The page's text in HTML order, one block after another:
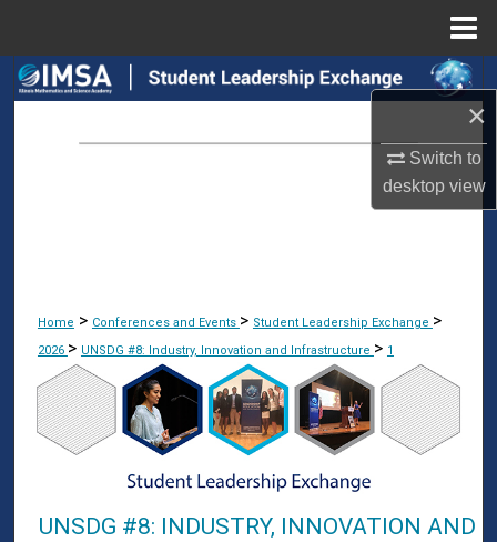
×
Switch to
desktopview
Search
Browse Collections
Home > Conferences and Events > Student Leadership Exchange >
2026 > UNSDG #8: Industry, Innovation and Infrastructure > 1
UNSDG #8: INDUSTRY, INNOVATION AND